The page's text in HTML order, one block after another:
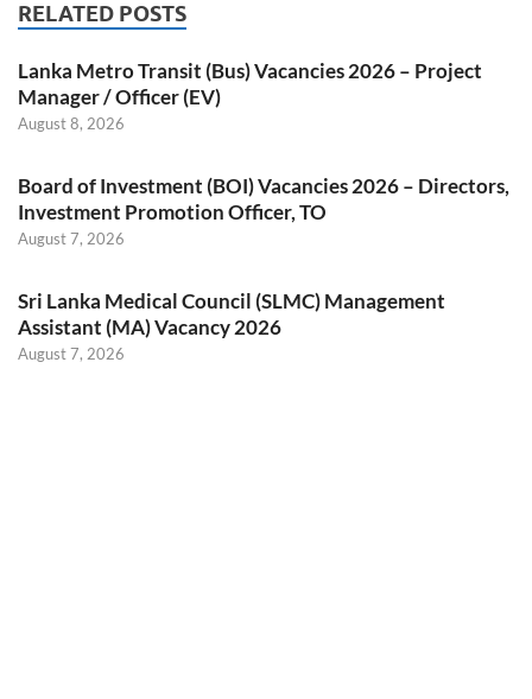
RELATED POSTS
Lanka Metro Transit (Bus) Vacancies 2026 – Project
Manager / Officer (EV)
August 8, 2026
Board of Investment (BOI) Vacancies 2026 – Directors,
Investment Promotion Officer, TO
August 7, 2026
Sri Lanka Medical Council (SLMC) Management
Assistant (MA) Vacancy 2026
August 7, 2026